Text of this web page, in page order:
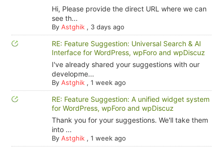
Hi, Please provide the direct URL where we can
see th...
By Astghik, 3 days ago
RE: Feature Suggestion: Universal Search & AI
Interface for WordPress, wpForo and wpDiscuz
I've already shared your suggestions with our
developme...
By Astghik, 1 week ago
RE: Feature Suggestion: A unified widget system
for WordPress, wpForo and wpDiscuz
Thank you for your suggestions. We'll take them
into ...
By Astghik, 1 week ago